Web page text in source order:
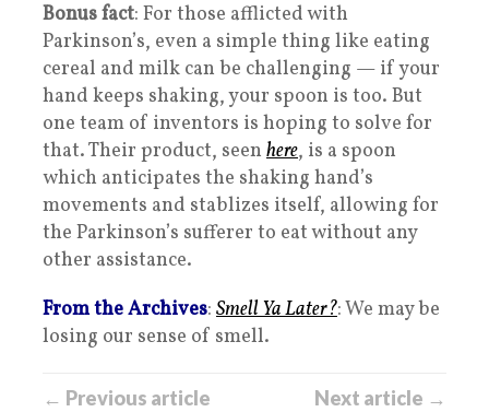
Bonus fact: For those afflicted with
Parkinson’s, even a simple thing like eating
cereal and milk can be challenging — if your
hand keeps shaking, your spoon is too. But
one team of inventors is hoping to solve for
that. Their product, seen here, is a spoon
which anticipates the shaking hand’s
movements and stablizes itself, allowing for
the Parkinson’s sufferer to eat without any
other assistance.
From the Archives: Smell Ya Later?: We may be
losing our sense of smell.
← Previous article Next article →